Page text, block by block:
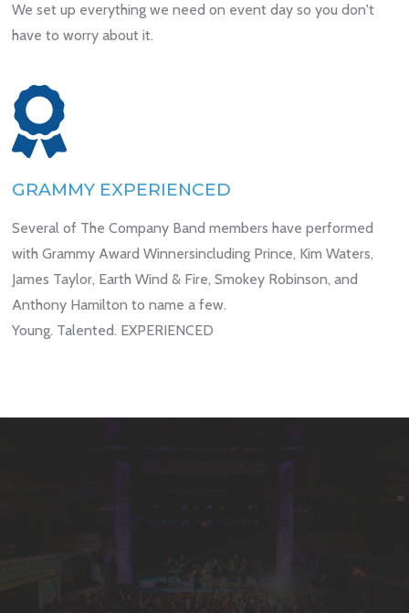
We set up everything we need on event day so you don't
have to worry about it.
GRAMMY EXPERIENCED
Several of The Company Band members have performed
with Grammy Award Winnersincluding Prince, Kim Waters,
James Taylor, Earth Wind & Fire, Smokey Robinson, and
Anthony Hamilton to name a few.
Young. Talented. EXPERIENCED